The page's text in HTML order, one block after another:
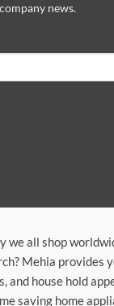
news.
we all shop
Mehia provides
and house hold
saving home